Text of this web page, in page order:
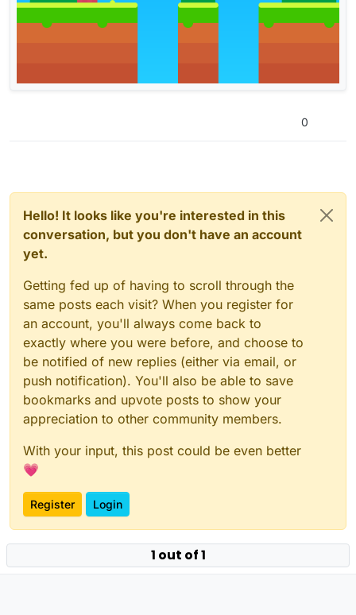
0
Hello! It looks like you're interested in this
conversation, but you don't have an account
yet.
Getting fed up of having to scroll through the
same posts each visit? When you register for
an account, you'll always come back to
exactly where you were before, and choose to
be notified of new replies (either via email, or
push notification). You'll also be able to save
bookmarks and upvote posts to show your
appreciation to other community members.
With your input, this post could be even better
💗
Register Login
1 out of 1